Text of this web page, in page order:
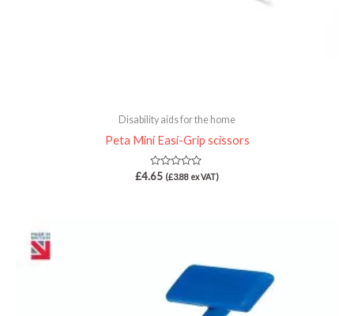
Disability aids for the home
Peta Mini Easi-Grip scissors
Rated
£4.65 (£3.88 ex VAT)